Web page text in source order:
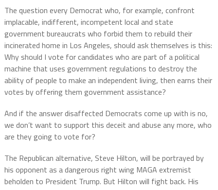
The question every Democrat who, for example, confront
implacable, indifferent, incompetent local and state
government bureaucrats who forbid them to rebuild their
incinerated home in Los Angeles, should ask themselves is this:
Why should I vote for candidates who are part of a political
machine that uses government regulations to destroy the
ability of people to make an independent living, then earns their
votes by offering them government assistance?
And if the answer disaffected Democrats come up with is no,
we don’t want to support this deceit and abuse any more, who
are they going to vote for?
The Republican alternative, Steve Hilton, will be portrayed by
his opponent as a dangerous right wing MAGA extremist
beholden to President Trump. But Hilton will fight back. His